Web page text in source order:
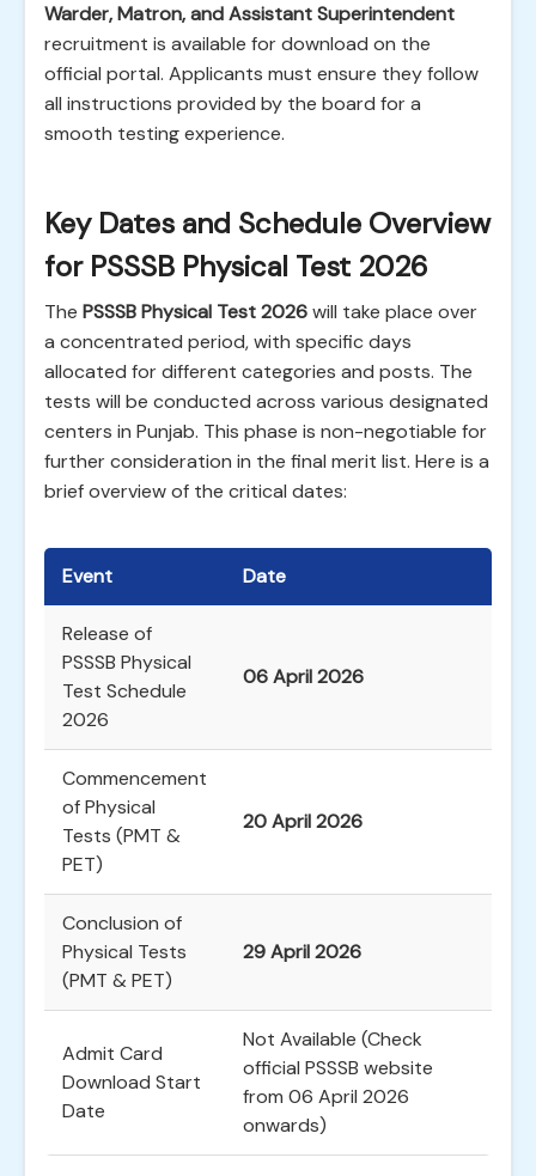
Warder, Matron, and Assistant Superintendent
recruitment is available for download on the
official portal. Applicants must ensure they follow
all instructions provided by the board for a
smooth testing experience.
Key Dates and Schedule Overview
for PSSSB Physical Test 2026
The PSSSB Physical Test 2026will take place over
a concentrated period, with specific days
allocated for different categories and posts. The
tests will be conducted across various designated
centers in Punjab. This phase is non-negotiable for
further consideration in the final merit list. Here is a
brief overview of the critical dates:
Event Date
Release of
PSSSB Physical
Test Schedule
2026
06 April 2026
Commencement
of Physical
Tests (PMT &
PET)
20 April 2026
Conclusion of
Physical Tests
(PMT & PET)
29 April 2026
Admit Card
Download Start
Date
Not Available (Check
official PSSSB website
from 06 April 2026
onwards)